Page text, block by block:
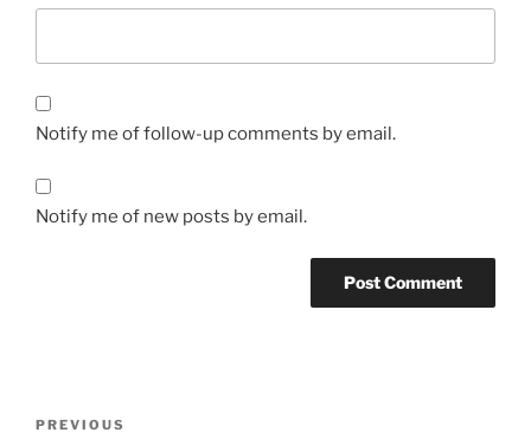
Notify me of follow-up comments by email.
Notify me of new posts by email.
Previous
PREVIOUS